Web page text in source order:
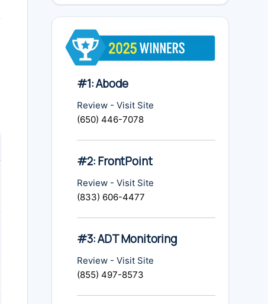
#1: Abode
Review - Visit Site
(650) 446-7078
#2: FrontPoint
Review - Visit Site
(833) 606-4477
#3: ADT Monitoring
Review - Visit Site
(855) 497-8573